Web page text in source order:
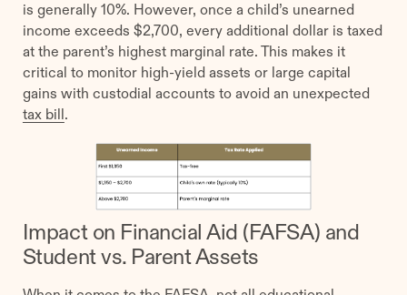
is generally 10%. However, once a child’s unearned
income exceeds $2,700, every additional dollar is taxed
at the parent’s highest marginal rate. This makes it
critical to monitor high-yield assets or large capital
gains with custodial accounts to avoid an unexpected
tax bill
Impact on Financial Aid (FAFSA) and
Student vs. Parent Assets